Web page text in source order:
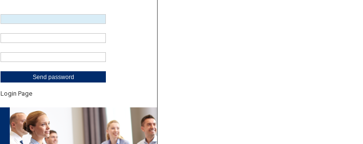
Send password
Login Page